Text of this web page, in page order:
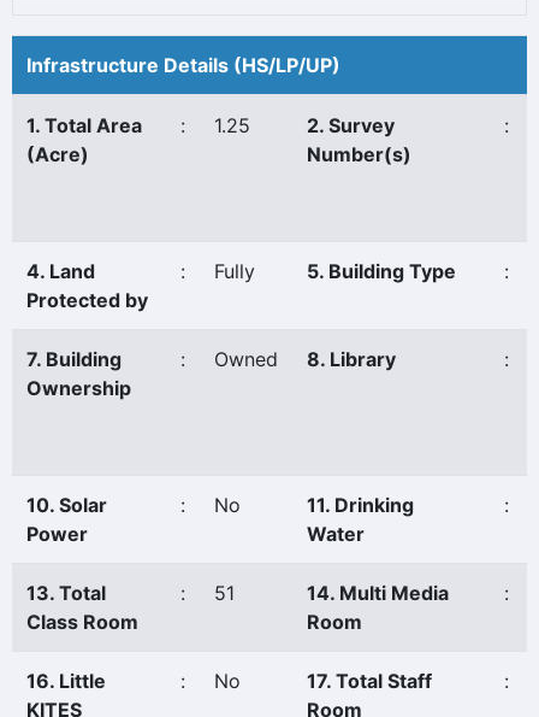
Infrastructure Details (HS/LP/UP)
1. Total Area
(Acre)
: 1.25
2. Survey
Number(s)
:
4. Land
Protected by
: Fully 5. Building Type :
7. Building
Ownership
: Owned 8. Library :
10. Solar
Power
: No
11. Drinking
Water
:
13. Total
Class Room
: 51
14. Multi Media
Room
:
16. Little
KITES
: No
17. Total Staff
Room
: